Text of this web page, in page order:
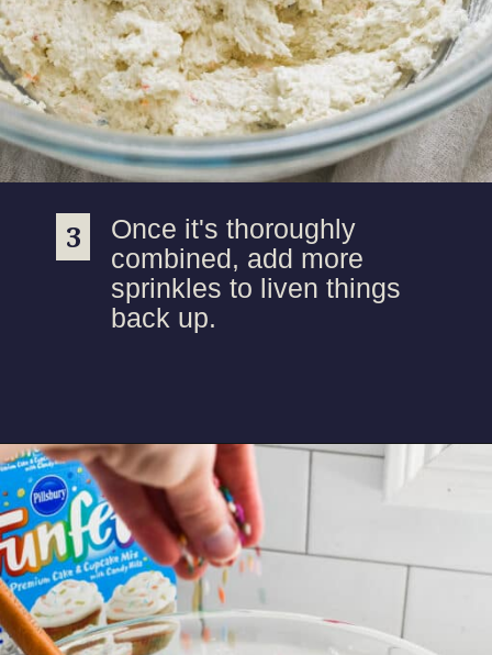
3
3
Once it's thoroughly
combined, add more
sprinkles to liven things
back up.